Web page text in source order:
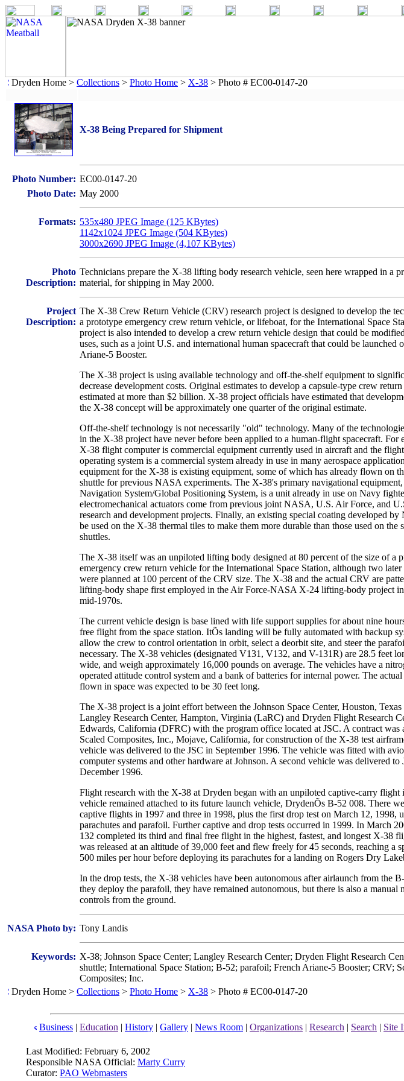
Dryden Home > Collections > Photo Home > X-38 > Photo # EC00-0147-20
X-38 Being Prepared for Shipment
Photo Number: EC00-0147-20
Photo Date: May 2000
Formats: 535x480 JPEG Image (125 KBytes)
1142x1024 JPEG Image (504 KBytes)
3000x2690 JPEG Image (4,107 KBytes)
Photo
Description:
Technicians prepare the X-38 lifting body research vehicle, seen here wrapped in a
material, for shipping in May 2000.
Project
Description:
The X-38 Crew Return Vehicle (CRV) research project is designed to develop the
a prototype emergency crew return vehicle, or lifeboat, for the International Space
project is also intended to develop a crew return vehicle design that could be
uses, such as a joint U.S. and international human spacecraft that could be launched
Ariane-5 Booster.
The X-38 project is using available technology and off-the-shelf equipment to
decrease development costs. Original estimates to develop a capsule-type crew
estimated at more than $2 billion. X-38 project officials have estimated that
the X-38 concept will be approximately one quarter of the original estimate.
Off-the-shelf technology is not necessarily "old" technology. Many of the
in the X-38 project have never before been applied to a human-flight spacecraft. For
X-38 flight computer is commercial equipment currently used in aircraft and the
operating system is a commercial system already in use in many aerospace
equipment for the X-38 is existing equipment, some of which has already flown on
shuttle for previous NASA experiments. The X-38's primary navigational
Navigation System/Global Positioning System, is a unit already in use on Navy
electromechanical actuators come from previous joint NASA, U.S. Air Force, and
research and development projects. Finally, an existing special coating developed
be used on the X-38 thermal tiles to make them more durable than those used on the
shuttles.
The X-38 itself was an unpiloted lifting body designed at 80 percent of the size of a
emergency crew return vehicle for the International Space Station, although two later
were planned at 100 percent of the CRV size. The X-38 and the actual CRV are
lifting-body shape first employed in the Air Force-NASA X-24 lifting-body project
mid-1970s.
The current vehicle design is base lined with life support supplies for about nine
free flight from the space station. ItÕs landing will be fully automated with backup
allow the crew to control orientation in orbit, select a deorbit site, and steer the
necessary. The X-38 vehicles (designated V131, V132, and V-131R) are 28.5 feet
wide, and weigh approximately 16,000 pounds on average. The vehicles have a
operated attitude control system and a bank of batteries for internal power. The
flown in space was expected to be 30 feet long.
The X-38 project is a joint effort between the Johnson Space Center, Houston, Texas
Langley Research Center, Hampton, Virginia (LaRC) and Dryden Flight Research
Edwards, California (DFRC) with the program office located at JSC. A contract was
Scaled Composites, Inc., Mojave, California, for construction of the X-38 test
vehicle was delivered to the JSC in September 1996. The vehicle was fitted with
computer systems and other hardware at Johnson. A second vehicle was delivered to
December 1996.
Flight research with the X-38 at Dryden began with an unpiloted captive-carry flight
vehicle remained attached to its future launch vehicle, DrydenÕs B-52 008. There
captive flights in 1997 and three in 1998, plus the first drop test on March 12, 1998,
parachutes and parafoil. Further captive and drop tests occurred in 1999. In March
132 completed its third and final free flight in the highest, fastest, and longest X-38
was released at an altitude of 39,000 feet and flew freely for 45 seconds, reaching a
500 miles per hour before deploying its parachutes for a landing on Rogers Dry
In the drop tests, the X-38 vehicles have been autonomous after airlaunch from the
they deploy the parafoil, they have remained autonomous, but there is also a manual
controls from the ground.
NASA Photo by: Tony Landis
Keywords: X-38; Johnson Space Center; Langley Research Center; Dryden Flight Research
shuttle; International Space Station; B-52; parafoil; French Ariane-5 Booster; CRV;
Composites; Inc.
Dryden Home > Collections > Photo Home > X-38 > Photo # EC00-0147-20
Business | Education | History | Gallery | News Room | Organizations | Research | Search | Site
Last Modified: February 6, 2002
Responsible NASA Official: Marty Curry
Curator: PAO Webmasters